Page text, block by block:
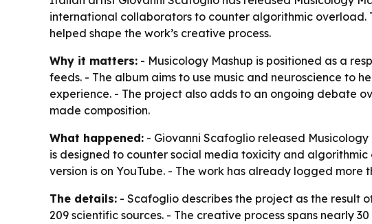
international collaborators to counter algorithmic overload.
helped shape the work’s creative process.
Why it matters: - Musicology Mashup is positioned as a
feeds. - The album aims to use music and neuroscience to
experience. - The project also adds to an ongoing debate
made composition.
What happened: - Giovanni Scafoglio released
is designed to counter social media toxicity and
version is on YouTube. - The work has already logged
The details: - Scafoglio describes the project as the result
209 scientific sources. - The creative process spans nearly